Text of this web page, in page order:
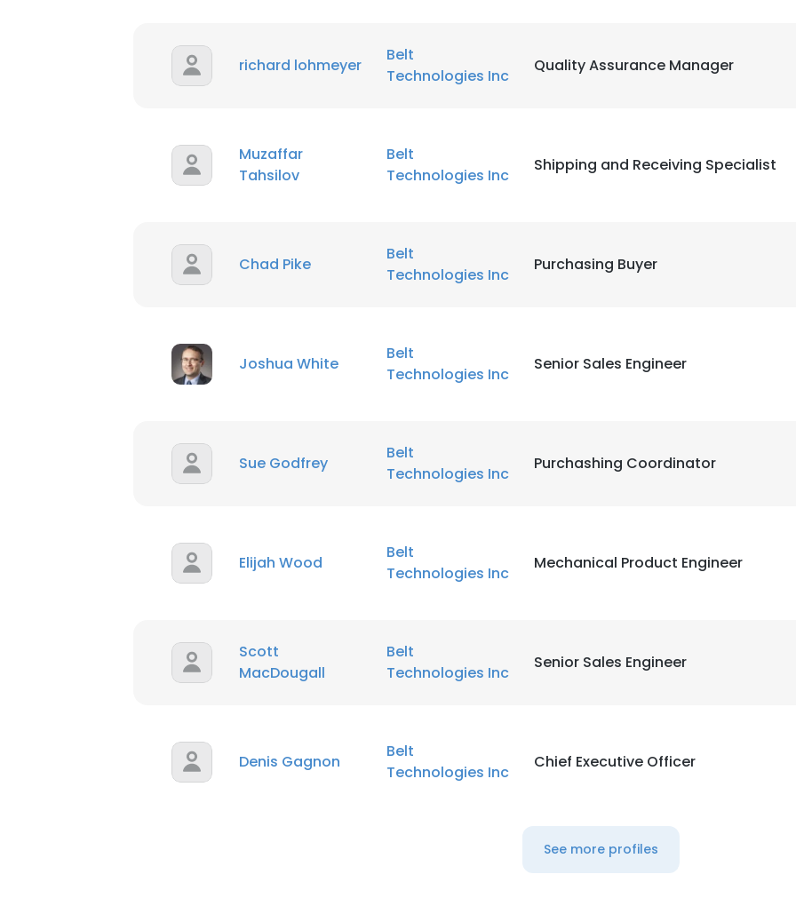
richard lohmeyer
Belt
Technologies Inc
Quality Assurance Manager
Muzaffar
Tahsilov
Belt
Technologies Inc
Shipping and Receiving Specialist
Chad Pike
Belt
Technologies Inc
Purchasing Buyer
Joshua White
Belt
Technologies Inc
Senior Sales Engineer
Sue Godfrey
Belt
Technologies Inc
Purchashing Coordinator
Elijah Wood
Belt
Technologies Inc
Mechanical Product Engineer
Scott
MacDougall
Belt
Technologies Inc
Senior Sales Engineer
Denis Gagnon
Belt
Technologies Inc
Chief Executive Officer
See more profiles